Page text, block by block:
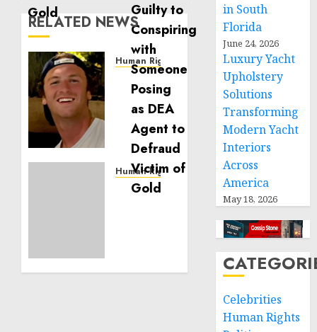
RELATED NEWS
Human Rights
Seton
Noble
Building
Effective
Community
Service
Projects
Human Rights
Sudan:
in South
Florida
June 24, 2026
Luxury Yacht
Upholstery
Solutions
Transforming
Modern Yacht
Interiors
Across
America
May 18, 2026
Celebrities
Human Rights